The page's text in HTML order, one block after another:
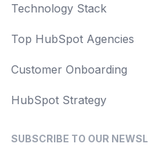
Technology Stack
Top HubSpot Agencies
Customer Onboarding
HubSpot Strategy
SUBSCRIBE TO OUR